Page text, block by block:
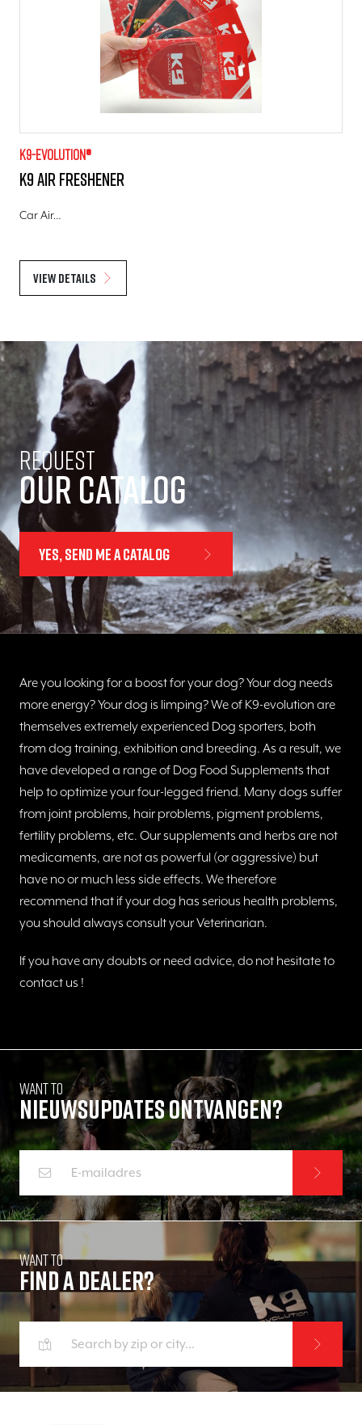
K9-evolution®
K9 Air Freshener
Car Air…
View details
Request
Our catalog
Yes, send me a catalog
Are you looking for a boost for your dog? Your dog needs
more energy? Your dog is limping? We of K9-evolution are
themselves extremely experienced Dog sporters, both
from dog training, exhibition and breeding. As a result, we
have developed a range of Dog Food Supplements that
help to optimize your four-legged friend. Many dogs suffer
from joint problems, hair problems, pigment problems,
fertility problems, etc. Our supplements and herbs are not
medicaments, are not as powerful (or aggressive) but
have no or much less side effects. We therefore
recommend that if your dog has serious health problems,
you should always consult your Veterinarian.
If you have any doubts or need advice, do not hesitate to
contact us !
Want to
Nieuwsupdates ontvangen?
Want to
Find a dealer?